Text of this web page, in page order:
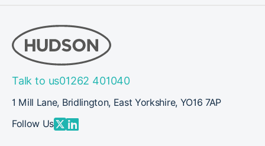
Talk to us01262 401040
1 Mill Lane, Bridlington, East Yorkshire, YO16 7AP
Follow Us